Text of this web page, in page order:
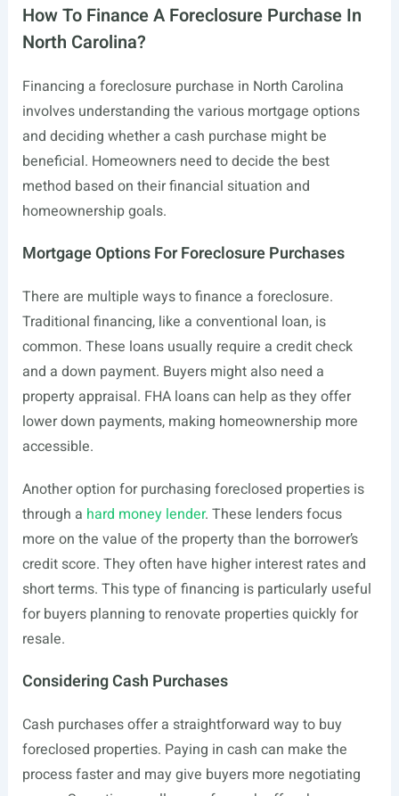
How To Finance A Foreclosure Purchase In
North Carolina?
Financing a foreclosure purchase in North Carolina
involves understanding the various mortgage options
and deciding whether a cash purchase might be
beneficial. Homeowners need to decide the best
method based on their financial situation and
homeownership goals.
Mortgage Options For Foreclosure Purchases
There are multiple ways to finance a foreclosure.
Traditional financing, like a conventional loan, is
common. These loans usually require a credit check
and a down payment. Buyers might also need a
property appraisal. FHA loans can help as they offer
lower down payments, making homeownership more
accessible.
Another option for purchasing foreclosed properties is
through a hard money lender. These lenders focus
more on the value of the property than the borrower’s
credit score. They often have higher interest rates and
short terms. This type of financing is particularly useful
for buyers planning to renovate properties quickly for
resale.
Considering Cash Purchases
Cash purchases offer a straightforward way to buy
foreclosed properties. Paying in cash can make the
process faster and may give buyers more negotiating